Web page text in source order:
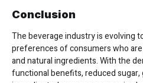
Conclusion
The beverage industry is evolving
preferences of consumers who
and natural ingredients. With the
functional benefits, reduced